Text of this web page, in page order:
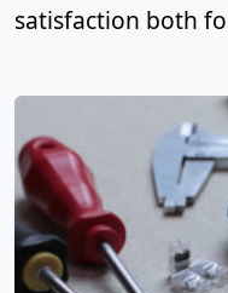
satisfaction both